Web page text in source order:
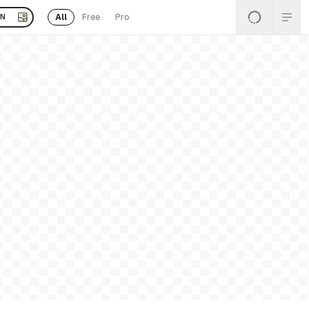
All Free Pro